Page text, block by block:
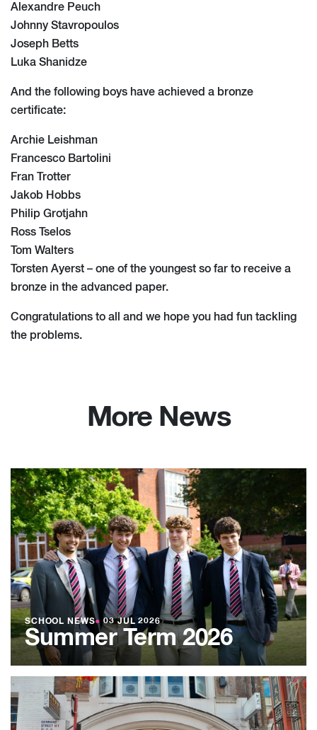
Alexandre Peuch
Johnny Stavropoulos
Joseph Betts
Luka Shanidze
And the following boys have achieved a bronze
certificate:
Archie Leishman
Francesco Bartolini
Fran Trotter
Jakob Hobbs
Philip Grotjahn
Ross Tselos
Tom Walters
Torsten Ayerst – one of the youngest so far to receive a
bronze in the advanced paper.
Congratulations to all and we hope you had fun tackling
the problems.
More News
SCHOOL NEWS● 03 JUL 2026
Summer Term 2026